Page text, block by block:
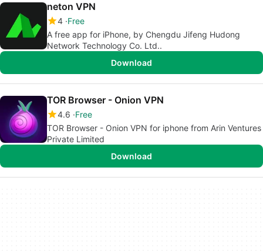
neton VPN
4 Free
A free app for iPhone, by Chengdu Jifeng Hudong
Network Technology Co. Ltd..
Download
TOR Browser - Onion VPN
4.6 Free
TOR Browser - Onion VPN for iphone from Arin Ventures
Private Limited
Download